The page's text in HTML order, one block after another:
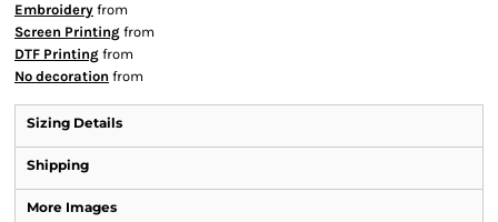
Embroidery from
Screen Printing from
DTF Printing from
No decoration from
Sizing Details
Shipping
More Images